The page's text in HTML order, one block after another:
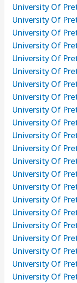
University Of
University Of
University Of
University Of
University Of
University Of
University Of
University Of
University Of
University Of
University Of
University Of
University Of
University Of
University Of
University Of
University Of
University Of
University Of
University Of
University Of
University Of